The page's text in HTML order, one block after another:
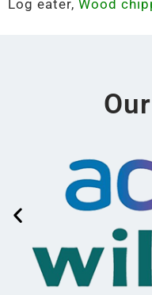
Log eater, Wood